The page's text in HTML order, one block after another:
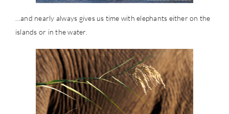
…and nearly always gives us time with elephants either on the
islands or in the water.